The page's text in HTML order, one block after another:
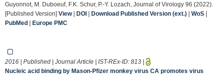
Guyonnot, M. Duboeuf, F.K. Schur, P.-Y. Lozach, Journal of Virology 96 (2022).
[Published Version] View| DOI | Download Published Version (ext.) | WoS |
PubMed | Europe PMC
2016 | Published | Journal Article | IST-REx-ID: 813 |
Nucleic acid binding by Mason-Pfizer monkey virus CA promotes virus